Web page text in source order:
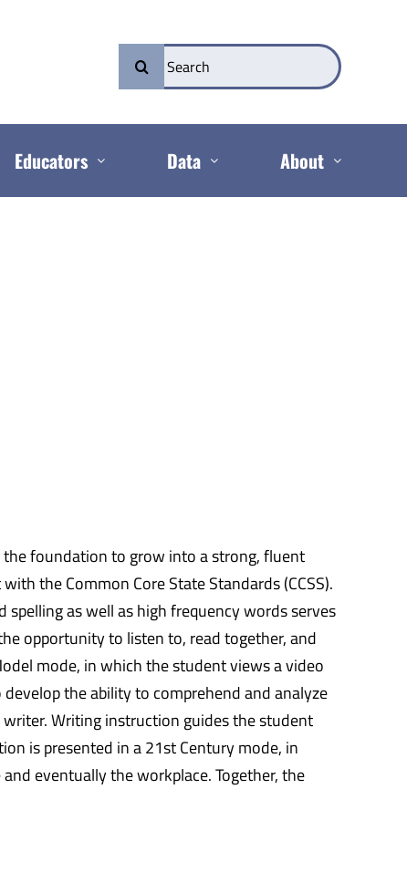
Search
for:
Educators Data About
foundation to grow into a strong, fluent
the Common Core State Standards (CCSS).
as well as high frequency words serves
opportunity to listen to, read together, and
mode, in which the student views a video
the ability to comprehend and analyze
Writing instruction guides the student
is presented in a 21st Century mode, in
eventually the workplace. Together, the